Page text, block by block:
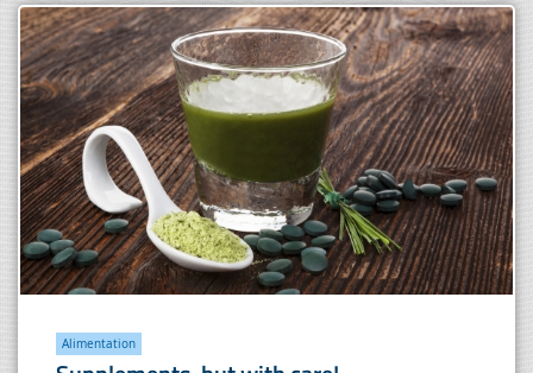
Alimentation